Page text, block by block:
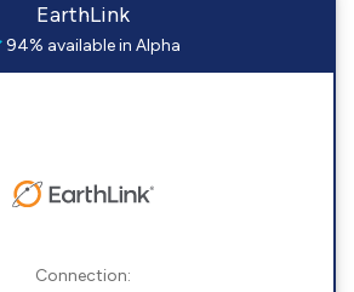
EarthLink
94% available in Alpha
Connection: